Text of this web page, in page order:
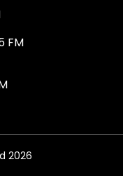
FM
2026